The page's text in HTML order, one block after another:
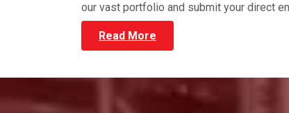
our vast portfolio and submit your direct
Read More